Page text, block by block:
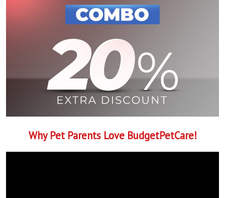
Why Pet Parents Love BudgetPetCare!